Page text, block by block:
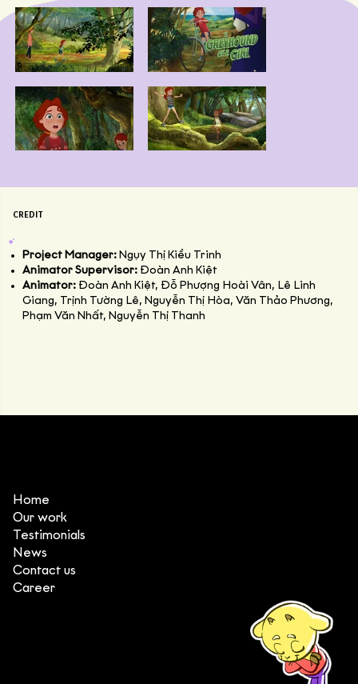
CREDIT
Project Manager: Ngụy Thị Kiều Trinh
Animator Supervisor: Đoàn Anh Kiệt
Animator: Đoàn Anh Kiệt, Đỗ Phượng Hoài Vân, Lê Linh
Giang, Trịnh Tường Lê, Nguyễn Thị Hòa, Văn Thảo Phương,
Phạm Văn Nhất, Nguyễn Thị Thanh
Head office: Central Point Bld., No. 219 Trung Kinh Str.,
Home
Our work
Testimonials
News
Contact us
Career